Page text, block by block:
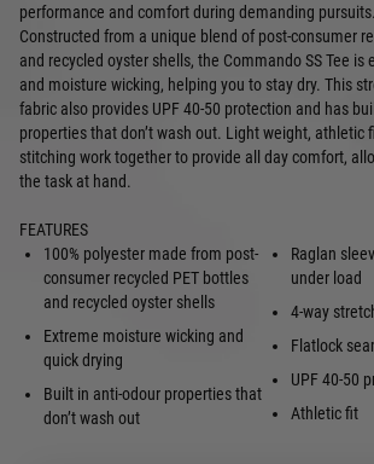
performance and comfort during demanding pursuits.
Constructed from a unique blend of post-consumer
and recycled oyster shells, the Commando SS Tee is
and moisture wicking, helping you to stay dry. This
fabric also provides UPF 40-50 protection and has
properties that don’t wash out. Light weight, athletic
stitching work together to provide all day comfort,
the task at hand.
FEATURES
100% polyester made from post-
consumer recycled PET bottles
and recycled oyster shells
Extreme moisture wicking and
quick drying
Built in anti-odour properties that
don’t wash out
Raglan
under load
4-way
Flatlock
UPF 40-50
Athletic fit